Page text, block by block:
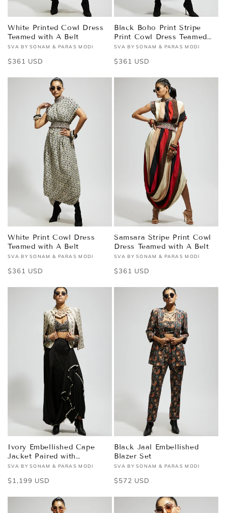
White Printed Cowl Dress
Teamed with A Belt
Vendor:
SVA BY SONAM & PARAS MODI
Regular
$361 USD
Black Boho Print Stripe
Print Cowl Dress Teamed
with A Belt
Vendor:
SVA BY SONAM & PARAS MODI
Regular
$361 USD
White Print Cowl Dress
Teamed with A Belt
Vendor:
SVA BY SONAM & PARAS MODI
Regular
$361 USD
Samsara Stripe Print Cowl
Dress Teamed with A Belt
Vendor:
SVA BY SONAM & PARAS MODI
Regular
$361 USD
Ivory Embellished Cape
Jacket Paired with
Textured Bustier and
Vendor:
SVA BY SONAM & PARAS MODI
Regular
$1,199 USD
Black Jaal Embellished
Blazer Set
Vendor:
SVA BY SONAM & PARAS MODI
Regular
$572 USD